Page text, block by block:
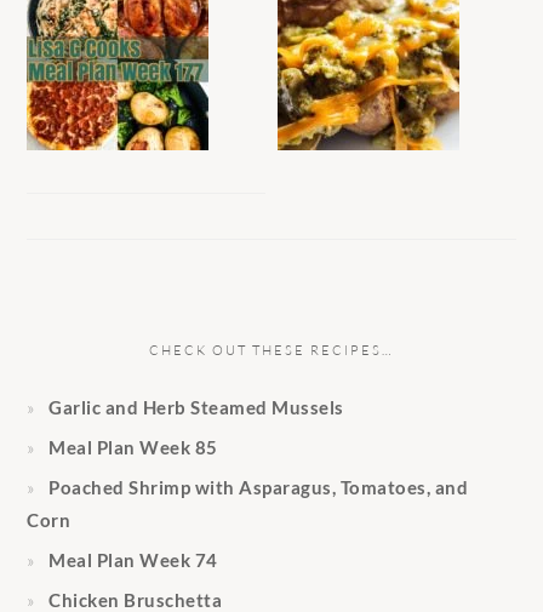
CHECK OUT THESE RECIPES…
Garlic and Herb Steamed Mussels
Meal Plan Week 85
Poached Shrimp with Asparagus, Tomatoes, and
Corn
Meal Plan Week 74
Chicken Bruschetta